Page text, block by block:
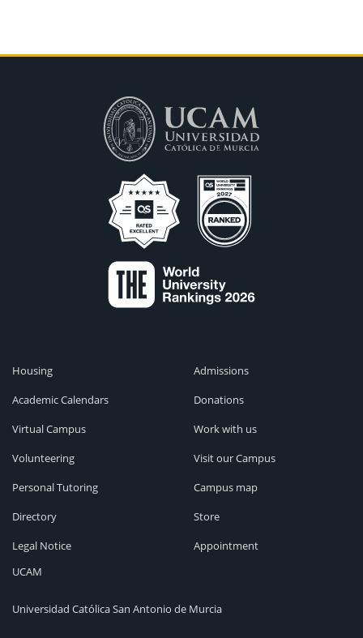
Housing
Academic Calendars
Virtual Campus
Volunteering
Personal Tutoring
Directory
Legal Notice
Admissions
Donations
Work with us
Visit our Campus
Campus map
Store
Appointment
UCAM
Universidad Católica San Antonio de Murcia